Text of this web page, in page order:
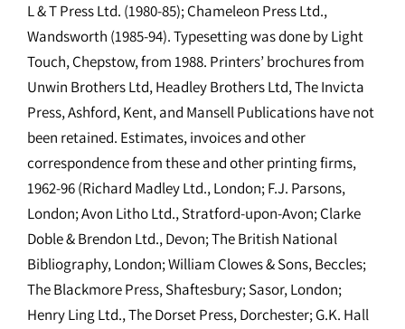
L & T Press Ltd. (1980-85); Chameleon Press Ltd.,
Wandsworth (1985-94). Typesetting was done by Light
Touch, Chepstow, from 1988. Printers’ brochures from
Unwin Brothers Ltd, Headley Brothers Ltd, The Invicta
Press, Ashford, Kent, and Mansell Publications have not
been retained. Estimates, invoices and other
correspondence from these and other printing firms,
1962-96 (Richard Madley Ltd., London; F.J. Parsons,
London; Avon Litho Ltd., Stratford-upon-Avon; Clarke
Doble & Brendon Ltd., Devon; The British National
Bibliography, London; William Clowes & Sons, Beccles;
The Blackmore Press, Shaftesbury; Sasor, London;
Henry Ling Ltd., The Dorset Press, Dorchester; G.K. Hall